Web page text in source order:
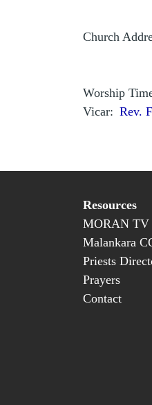
Church
Worship
Vicar
Rev.
Resources
MORAN TV
Malankara
Priests
Prayers
Contact